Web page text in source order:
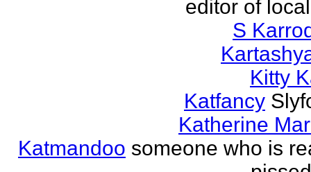
editor of
S
Kitty
Katfancy
Katherine
Katmandoo someone who is